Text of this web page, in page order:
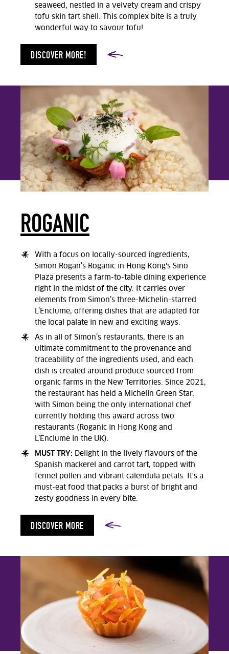
seaweed, nestled in a velvety cream and crispy
tofu skin tart shell. This complex bite is a truly
wonderful way to savour tofu!
DISCOVER MORE!
ROGANIC
With a focus on locally-sourced ingredients,
Simon Rogan’s Roganic in Hong Kong's Sino
Plaza presents a farm-to-table dining experience
right in the midst of the city. It carries over
elements from Simon’s three-Michelin-starred
L’Enclume, offering dishes that are adapted for
the local palate in new and exciting ways.
As in all of Simon’s restaurants, there is an
ultimate commitment to the provenance and
traceability of the ingredients used, and each
dish is created around produce sourced from
organic farms in the New Territories. Since 2021,
the restaurant has held a Michelin Green Star,
with Simon being the only international chef
currently holding this award across two
restaurants (Roganic in Hong Kong and
L’Enclume in the UK).
MUST TRY: Delight in the lively flavours of the
Spanish mackerel and carrot tart, topped with
fennel pollen and vibrant calendula petals. It's a
must-eat food that packs a burst of bright and
zesty goodness in every bite.
DISCOVER MORE